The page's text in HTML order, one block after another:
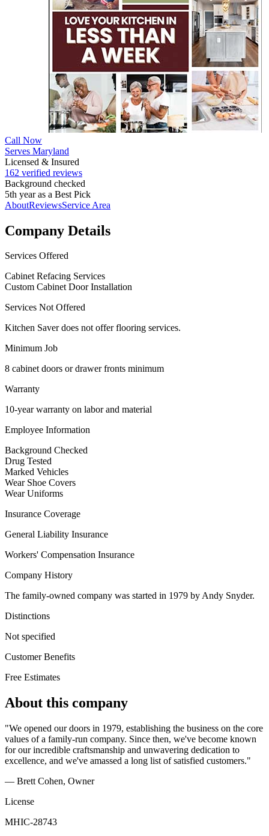
Call Now
Serves Maryland
Licensed & Insured
162 verified reviews
Background checked
5th year as a Best Pick
AboutReviewsService Area
Company Details
Services Offered
Cabinet Refacing Services
Custom Cabinet Door Installation
Services Not Offered
Kitchen Saver does not offer flooring services.
Minimum Job
8 cabinet doors or drawer fronts minimum
Warranty
10-year warranty on labor and material
Employee Information
Background Checked
Drug Tested
Marked Vehicles
Wear Shoe Covers
Wear Uniforms
Insurance Coverage
General Liability Insurance
Workers' Compensation Insurance
Company History
The family-owned company was started in 1979 by Andy Snyder.
Distinctions
Not specified
Customer Benefits
Free Estimates
About this company
"We opened our doors in 1979, establishing the business on the core
values of a family-run company. Since then, we've become known
for our incredible craftsmanship and unwavering dedication to
excellence, and we've amassed a long list of satisfied customers."
— Brett Cohen, Owner
License
MHIC-28743